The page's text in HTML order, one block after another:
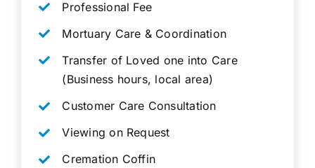
Professional Fee
Mortuary Care & Coordination
Transfer of Loved one into Care
(Business hours, local area)
Customer Care Consultation
Viewing on Request
Cremation Coffin